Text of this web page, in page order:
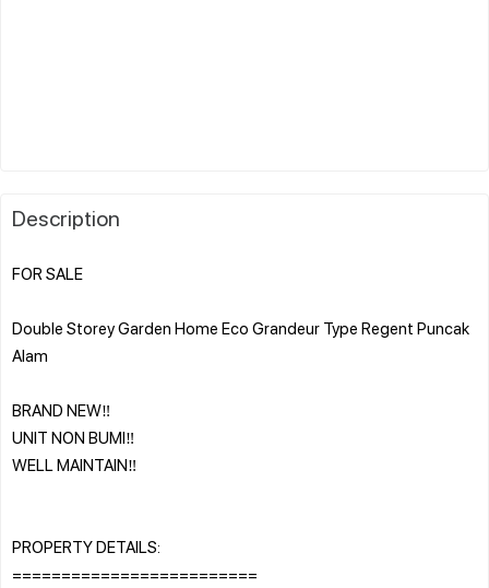
Description
FOR SALE
Double Storey Garden Home Eco Grandeur Type Regent Puncak
Alam
BRAND NEW‼️
UNIT NON BUMI‼️
WELL MAINTAIN‼️
PROPERTY DETAILS:
=========================